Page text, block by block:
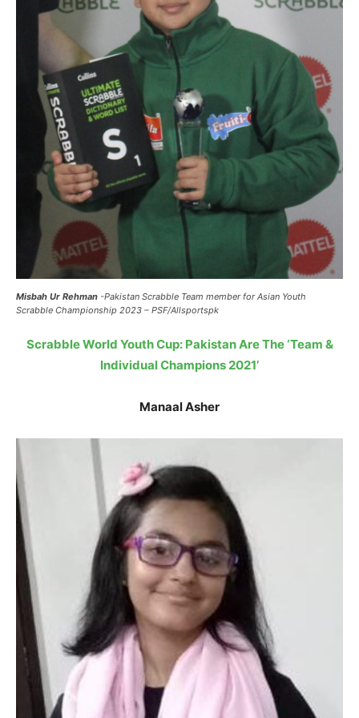
Misbah Ur Rehman -Pakistan Scrabble Team member for Asian Youth
Scrabble Championship 2023 – PSF/Allsportspk
Scrabble World Youth Cup: Pakistan Are The ‘Team &
Individual Champions 2021’
Manaal Asher